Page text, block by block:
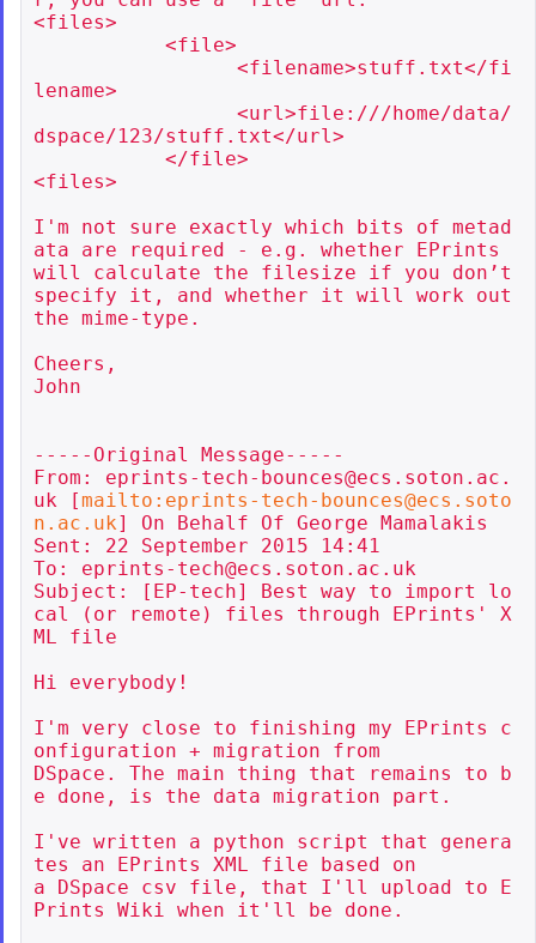
<files>
lename>
dspace/123/stuff.txt</url>
<files>
I'm not sure exactly which bits of metad
ata are required - e.g. whether EPrints
will calculate the filesize if you don’t
specify it, and whether it will work out
the mime-type.
Cheers,
John
-----Original Message-----
From: eprints-tech-bounces@ecs.soton.ac.
uk [mailto:eprints-tech-bounces@ecs.soto
n.ac.uk] On Behalf Of George Mamalakis
Sent: 22 September 2015 14:41
To: eprints-tech@ecs.soton.ac.uk
Subject: [EP-tech] Best way to import lo
cal (or remote) files through EPrints' X
ML file
Hi everybody!
I'm very close to finishing my EPrints c
onfiguration + migration from
DSpace. The main thing that remains to b
e done, is the data migration part.
I've written a python script that genera
tes an EPrints XML file based on
a DSpace csv file, that I'll upload to E
Prints Wiki when it'll be done.